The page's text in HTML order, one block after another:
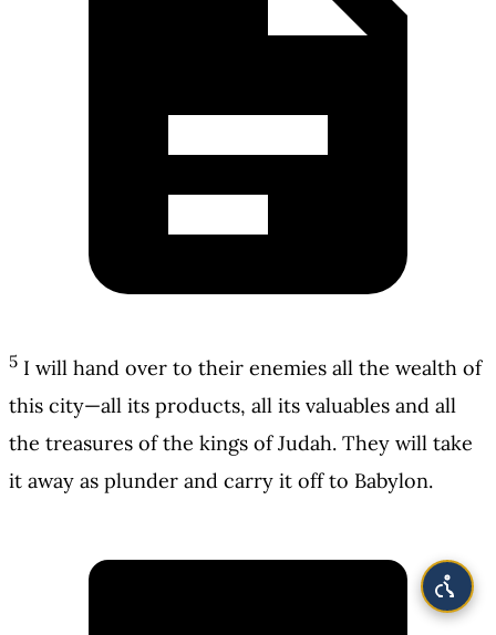
5 I will hand over to their enemies all the wealth of
this city—all its products, all its valuables and all
the treasures of the kings of Judah. They will take
it away as plunder and carry it off to Babylon.